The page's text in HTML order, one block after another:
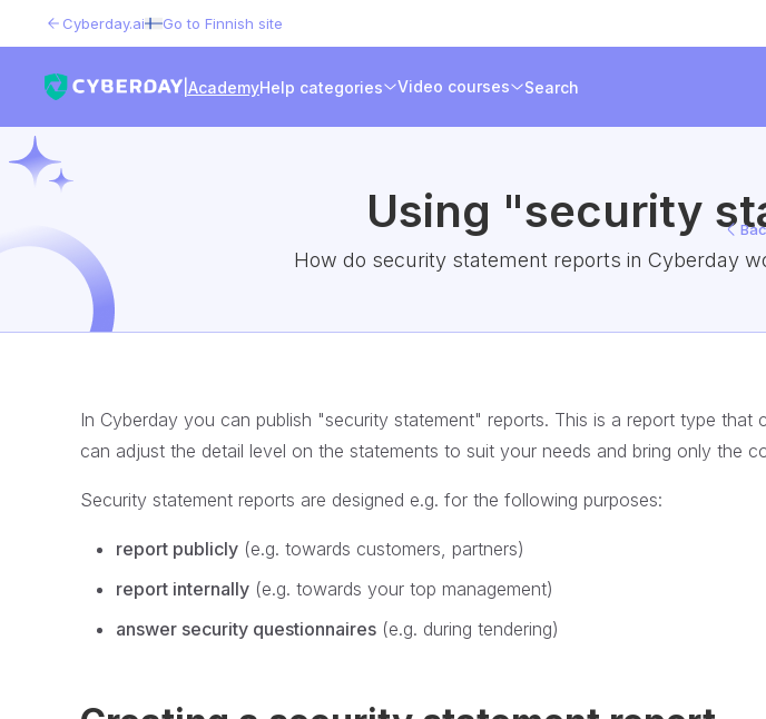
Cyberday.ai Go to Finnish site
| AcademyHelp categories Video courses Search
Using "security
How do security statement reports in Cyberday
In Cyberday you can publish "security statement" reports. This is a report type that
can adjust the detail level on the statements to suit your needs and bring only the
Security statement reports are designed e.g. for the following purposes:
report publicly (e.g. towards customers, partners)
report internally (e.g. towards your top management)
answer security questionnaires (e.g. during tendering)